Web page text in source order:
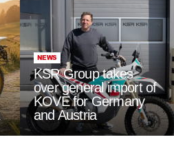
NEWS
KSR Group takes
over general import of
KOVE for Germany
and Austria